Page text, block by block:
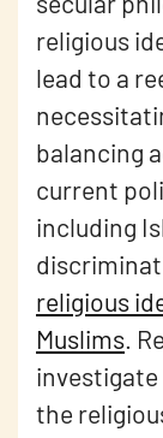
religious
lead to a
balancing
current
including
religious
Muslims.
the